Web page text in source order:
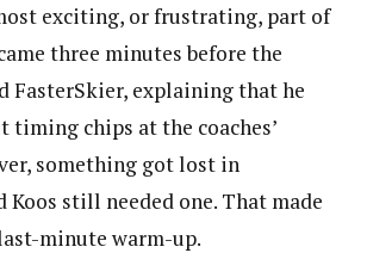
exciting, or frustrating, part of
three minutes before the
FasterSkier, explaining that he
timing chips at the coaches’
something got lost in
still needed one. That made
minute warm-up.